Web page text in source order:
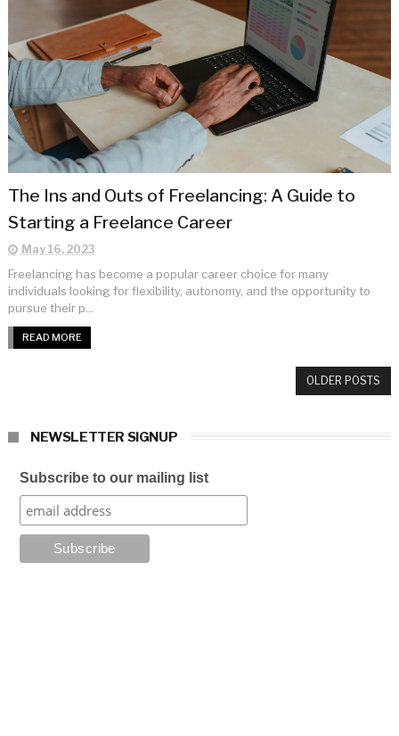
The Ins and Outs of Freelancing: A Guide to
Starting a Freelance Career
May 16, 2023
Freelancing has become a popular career choice for many
individuals looking for flexibility, autonomy, and the opportunity to
pursue their p...
READ MORE
OLDER POSTS
NEWSLETTER SIGNUP
Subscribe to our mailing list